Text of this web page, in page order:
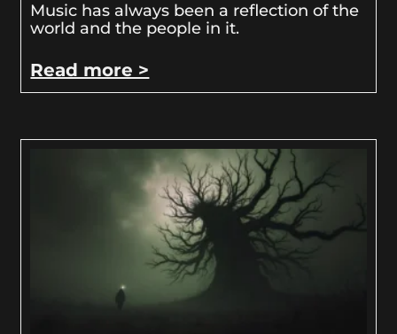
Music has always been a reflection of the
world and the people in it.
Read more >